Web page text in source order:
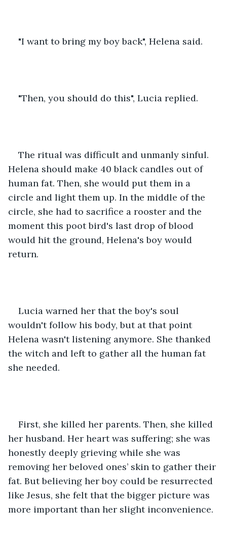
"I want to bring my boy back", Helena said.
"Then, you should do this", Lucia replied.
The ritual was difficult and unmanly sinful.
Helena should make 40 black candles out of
human fat. Then, she would put them in a
circle and light them up. In the middle of the
circle, she had to sacrifice a rooster and the
moment this poot bird's last drop of blood
would hit the ground, Helena's boy would
return.
Lucia warned her that the boy's soul
wouldn't follow his body, but at that point
Helena wasn't listening anymore. She thanked
the witch and left to gather all the human fat
she needed.
First, she killed her parents. Then, she killed
her husband. Her heart was suffering; she was
honestly deeply grieving while she was
removing her beloved ones’ skin to gather their
fat. But believing her boy could be resurrected
like Jesus, she felt that the bigger picture was
more important than her slight inconvenience.